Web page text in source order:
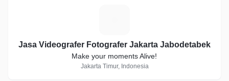
Jasa Videografer Fotografer Jakarta Jabodetabek
Make your moments Alive!
Jakarta Timur, Indonesia